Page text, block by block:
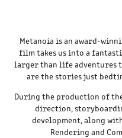
Metanoia is an award-
film takes us into a
larger than life adventures
are the stories just
During the production of
direction,
development, along
Rendering and